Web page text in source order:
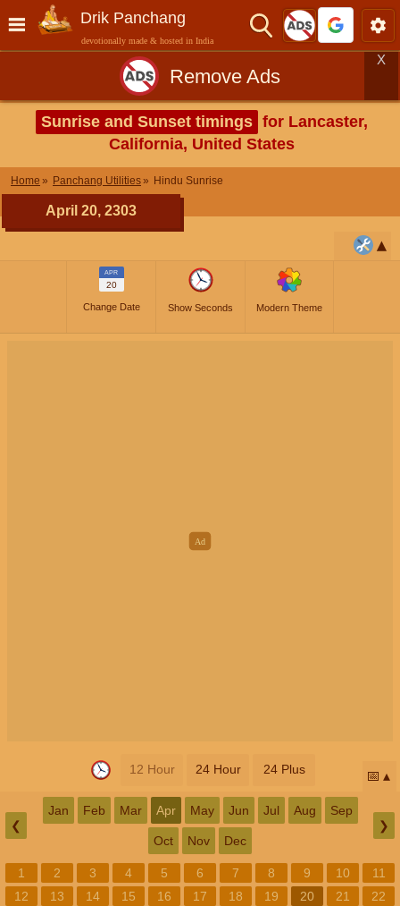
Drik Panchang
devotionally made & hosted in India
Remove Ads
X
Sunrise and Sunset timings for Lancaster,
California, United States
Home Panchang Utilities Hindu Sunrise
April 20, 2303
APR
20
Change Date Show Seconds Modern Theme
12 Hour 24 Hour 24 Plus 📅
❮
Jan Feb Mar Apr May Jun Jul Aug Sep
Oct Nov Dec
❯
1 2 3 4 5 6 7 8 9 10
11
12
13 14 15 16 17 18 19 20 21
22